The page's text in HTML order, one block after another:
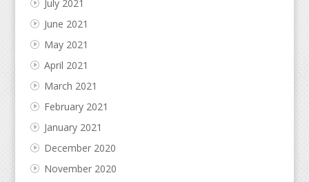
July 2021
June 2021
May 2021
April 2021
March 2021
February 2021
January 2021
December 2020
November 2020